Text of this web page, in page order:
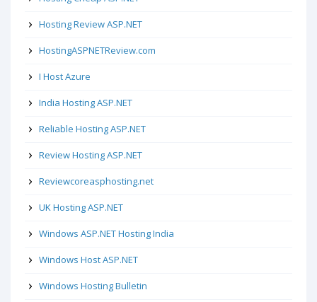
Hosting Review ASP.NET
HostingASPNETReview.com
I Host Azure
India Hosting ASP.NET
Reliable Hosting ASP.NET
Review Hosting ASP.NET
Reviewcoreasphosting.net
UK Hosting ASP.NET
Windows ASP.NET Hosting India
Windows Host ASP.NET
Windows Hosting Bulletin